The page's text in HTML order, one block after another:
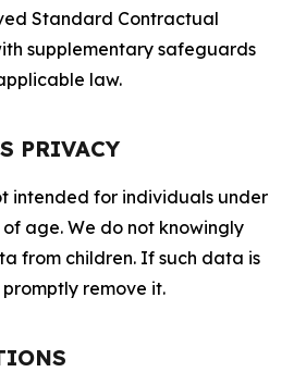
Standard Contractual
supplementary safeguards
law.
PRIVACY
intended for individuals under
age. We do not knowingly
from children. If such data is
remove it.